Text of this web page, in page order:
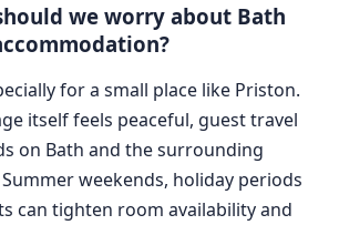
we worry about Bath
for a small place like Priston.
itself feels peaceful, guest travel
on Bath and the surrounding
weekends, holiday periods
can tighten room availability and